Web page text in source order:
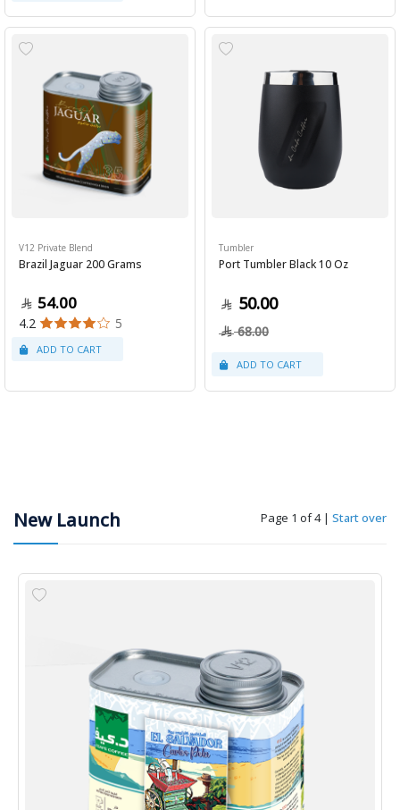
V12 Private Blend
Brazil Jaguar 200 Grams
54.00
4.2 5
Tumbler
Port Tumbler Black 10 Oz
50.00
68.00
New Launch Page 1 of 4 | Start over